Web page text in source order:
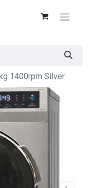
1400rpm Silver